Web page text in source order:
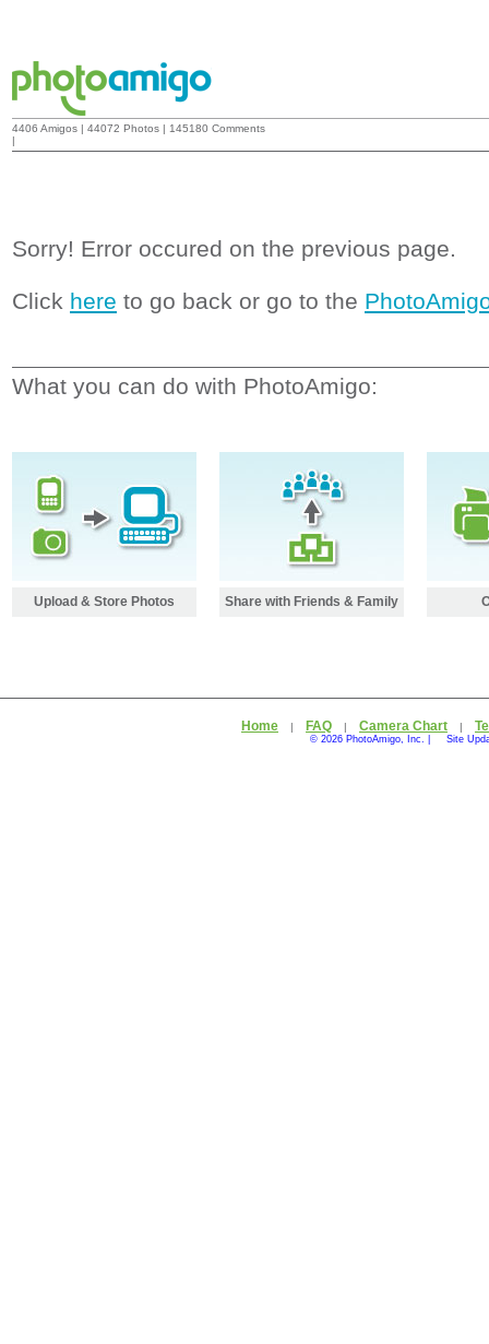
4406 Amigos | 44072 Photos | 145180 Comments
|
Sorry! Error occured on the previous page.
Click here to go back or go to the
What you can do with PhotoAmigo:
Upload & Store Photos Share with Friends & Family
Home | FAQ | Camera Chart |
© 2026 PhotoAmigo, Inc. | Site